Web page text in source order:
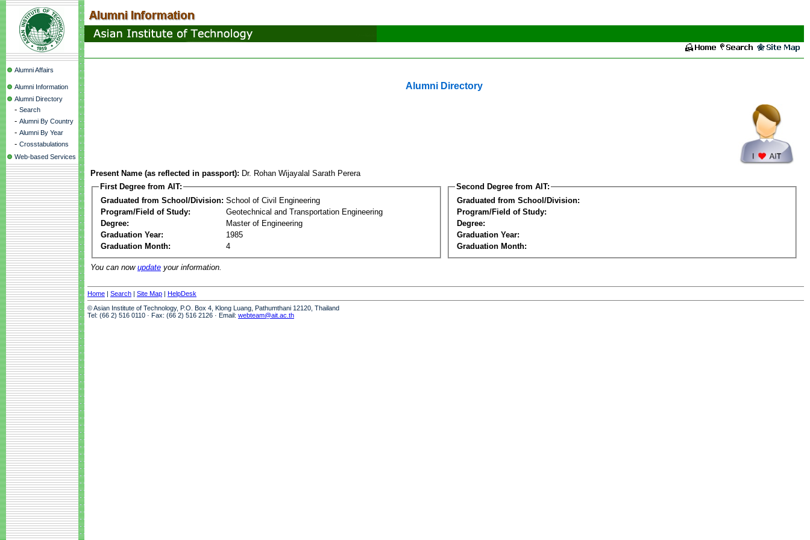
Alumni Affairs
Alumni Information
Alumni Directory
- Search
- Alumni By Country
- Alumni By Year
- Crosstabulations
Web-based Services
Alumni Directory
Present Name (as reflected in passport): Dr. Rohan Wijayalal Sarath Perera
First Degree from AIT:
Graduated from School/Division: School of Civil Engineering
Program/Field of Study:
Geotechnical and Transportation Engineering
Degree:
Master of Engineering
Graduation Year:
1985
Graduation Month:
4
Second Degree from AIT:
Graduated from School/Division:
Program/Field of Study:
Degree:
Graduation Year:
Graduation Month:
You can now update your information.
Home | Search | Site Map | HelpDesk
© Asian Institute of Technology, P.O. Box 4, Klong Luang, Pathumthani 12120, Thailand
Tel: (66 2) 516 0110 · Fax: (66 2) 516 2126 · Email: webteam@ait.ac.th